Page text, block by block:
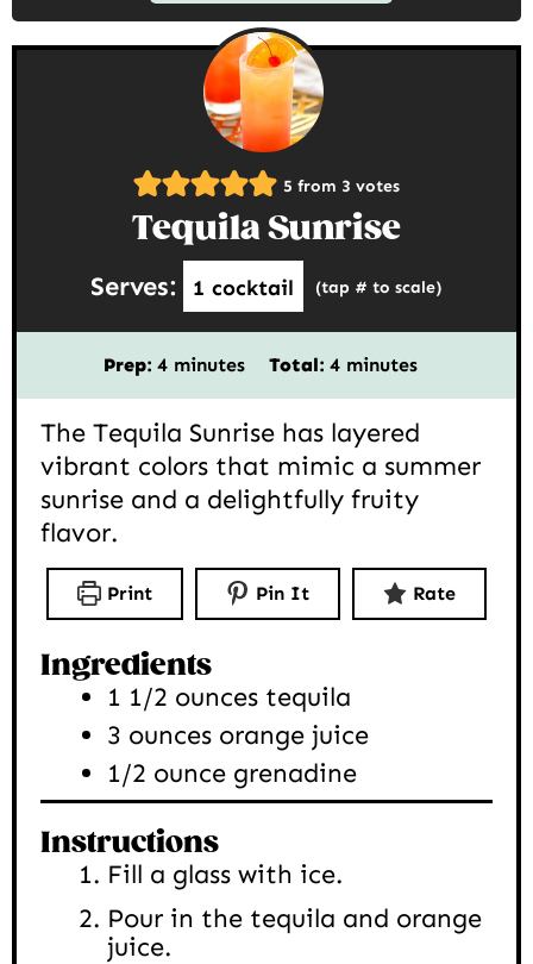
5 from 3 votes
Tequila Sunrise
Serves: 1 cocktail (tap # to scale)
Prep: 4 minutes
minutes Total: 4 minutes
minutes
The Tequila Sunrise has layered
vibrant colors that mimic a summer
sunrise and a delightfully fruity
flavor.
Print Pin It Rate
Ingredients
1 1/2 ounces tequila
3 ounces orange juice
1/2 ounce grenadine
Instructions
Fill a glass with ice.
Pour in the tequila and orange
juice.